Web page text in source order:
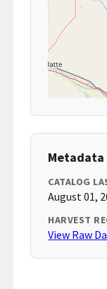
CATALOG
August 01,
HARVEST
View Raw